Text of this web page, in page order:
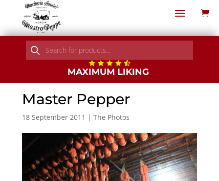
Products
search
MAXIMUM LIKING
Master Pepper
18 September 2011 | The Photos